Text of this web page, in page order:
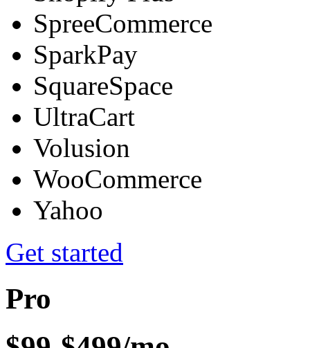
SpreeCommerce
SparkPay
SquareSpace
UltraCart
Volusion
WooCommerce
Yahoo
Get started
Pro